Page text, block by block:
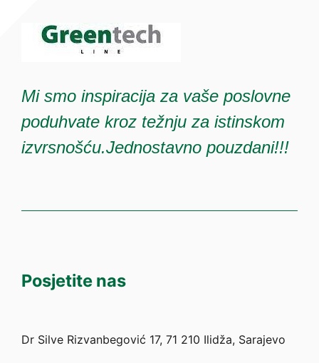
Mi smo inspiracija za vaše poslovne
poduhvate kroz težnju za istinskom
izvrsnošću.Jednostavno pouzdani!!!
Posjetite nas
Dr Silve Rizvanbegović 17, 71 210 Ilidža, Sarajevo